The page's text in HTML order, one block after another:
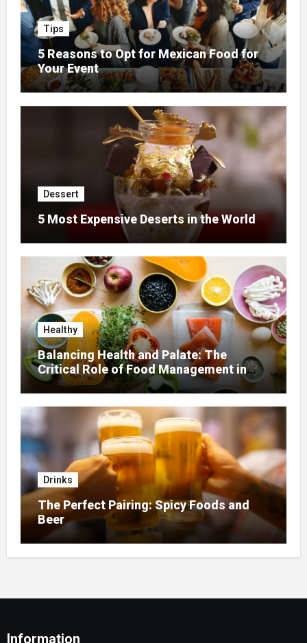
Tips
5 Reasons to Opt for Mexican Food for
Your Event
Dessert
5 Most Expensive Deserts in the World
Healthy
Balancing Health and Palate: The
Critical Role of Food Management in
Home Nursing
Drinks
The Perfect Pairing: Spicy Foods and
Beer
Information